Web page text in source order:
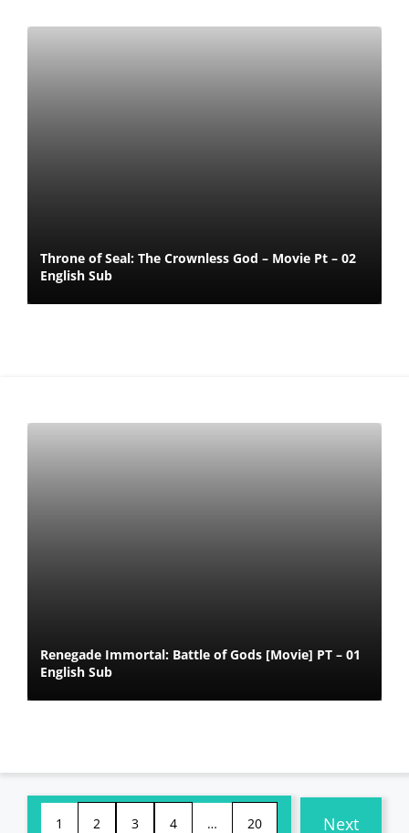
Throne of Seal: The Crownless God – Movie Pt – 02
English Sub
Renegade Immortal: Battle of Gods [Movie] PT – 01
English Sub
1 2 3 4 … 20 Next